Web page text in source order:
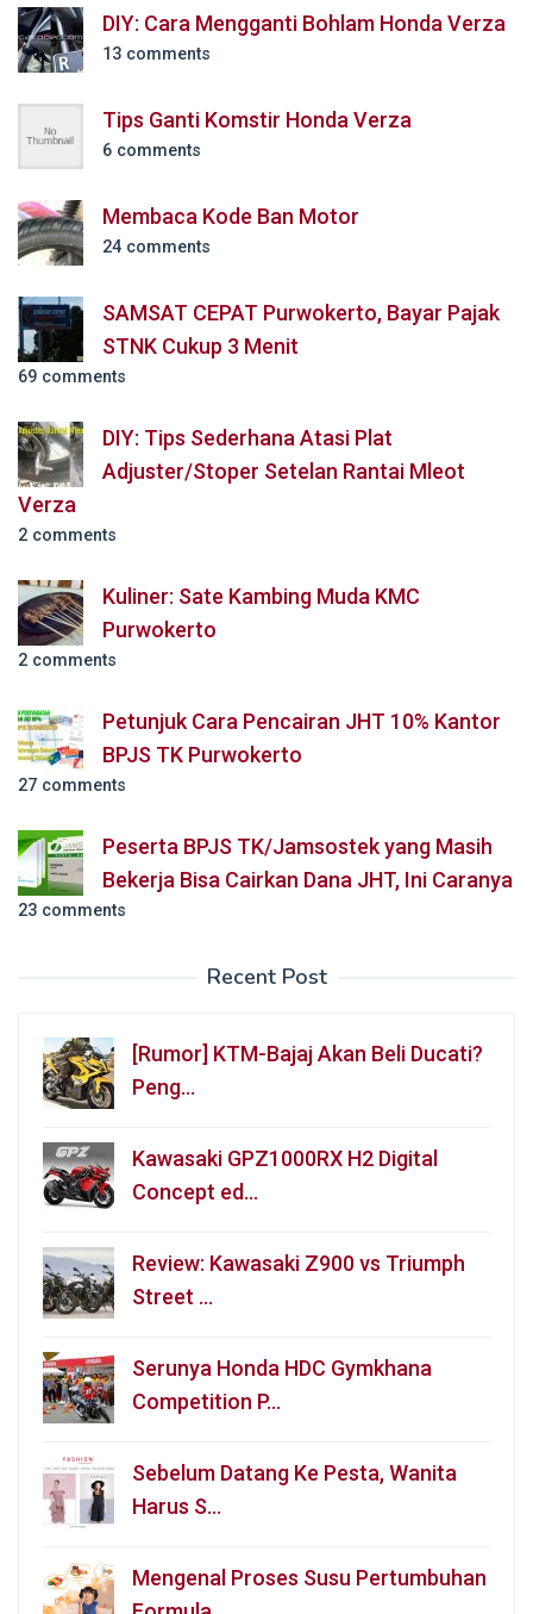
DIY: Cara Mengganti Bohlam Honda Verza
13 comments
Tips Ganti Komstir Honda Verza
6 comments
Membaca Kode Ban Motor
24 comments
SAMSAT CEPAT Purwokerto, Bayar Pajak
STNK Cukup 3 Menit
69 comments
DIY: Tips Sederhana Atasi Plat
Adjuster/Stoper Setelan Rantai Mleot
Verza
2 comments
Kuliner: Sate Kambing Muda KMC
Purwokerto
2 comments
Petunjuk Cara Pencairan JHT 10% Kantor
BPJS TK Purwokerto
27 comments
Peserta BPJS TK/Jamsostek yang Masih
Bekerja Bisa Cairkan Dana JHT, Ini Caranya
23 comments
Recent Post
[Rumor] KTM-Bajaj Akan Beli Ducati?
Peng…
Kawasaki GPZ1000RX H2 Digital
Concept ed…
Review: Kawasaki Z900 vs Triumph
Street …
Serunya Honda HDC Gymkhana
Competition P…
Sebelum Datang Ke Pesta, Wanita
Harus S…
Mengenal Proses Susu Pertumbuhan